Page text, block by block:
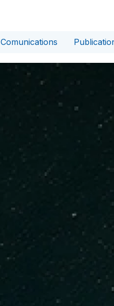
Comunications